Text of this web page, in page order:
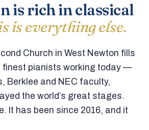
is rich in classical
is everything else.
Church in West Newton fills
finest pianists working today —
Berklee and NEC faculty,
the world’s great stages.
It has been since 2016, and it